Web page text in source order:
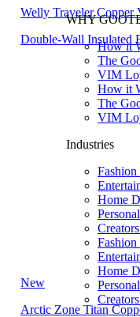
WHY
How it
The
VIM
How it
The
VIM
Industries
Home
Home
Welly Traveler Copper
Double-Wall Insulated
New
Arctic Zone Titan